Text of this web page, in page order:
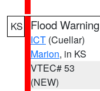
KS Flood Warning
ICT (Cuellar)
Marion, in KS
VTEC# 53
(NEW)